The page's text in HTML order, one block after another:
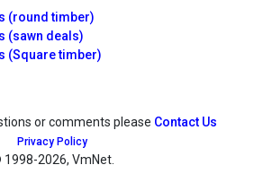
(round timber)
(sawn deals)
(Square timber)
or comments please Contact Us
Privacy Policy
1998-2026, VmNet.